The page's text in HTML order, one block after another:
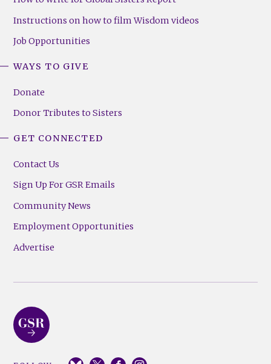
Instructions on how to film Wisdom videos
Job Opportunities
WAYS TO GIVE
Donate
Donor Tributes to Sisters
GET CONNECTED
Contact Us
Sign Up For GSR Emails
Community News
Employment Opportunities
Advertise